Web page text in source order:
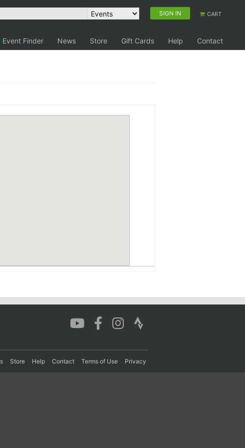
SIGN IN CART
Event Finder News Store Gift Cards Help Contact
Store Help Contact Terms of Use Privacy